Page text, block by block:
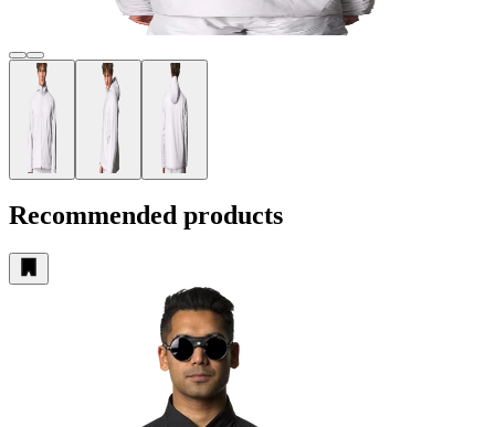
Recommended products